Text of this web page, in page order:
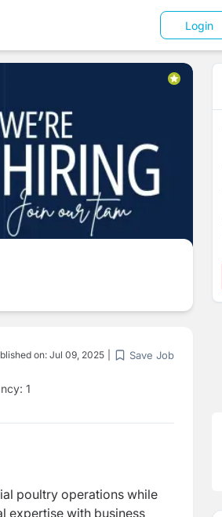
Login
on:Jul 09, 2025 Save Job
1
poultry operations while
expertise with business